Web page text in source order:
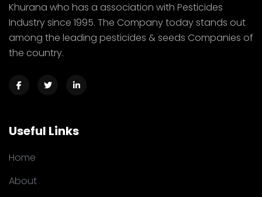
Khurana who has a association with Pesticides
Industry since 1995. The Company today stands out
among the leading pesticides & seeds Companies of
the country.
Useful Links
Home
About